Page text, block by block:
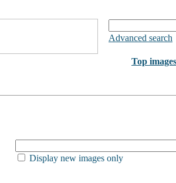
Advanced search
Top images
Display new images only